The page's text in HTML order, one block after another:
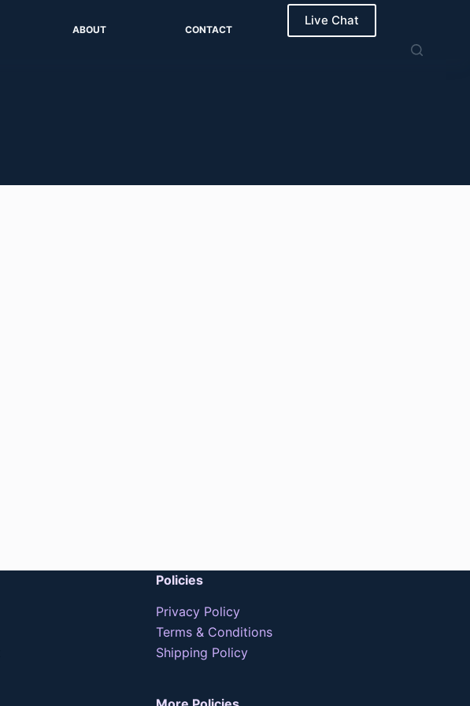
ABOUT CONTACT
Live Chat
Policies
Privacy Policy
Terms & Conditions
Shipping Policy